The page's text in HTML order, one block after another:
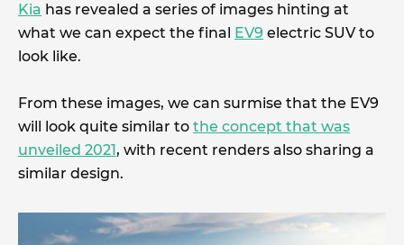
Kia has revealed a series of images hinting at
what we can expect the final EV9 electric SUV to
look like.
From these images, we can surmise that the EV9
will look quite similar to the concept that was
unveiled 2021, with recent renders also sharing a
similar design.